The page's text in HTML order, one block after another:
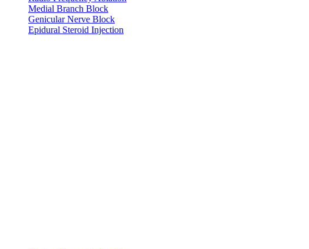
Medial Branch Block
Genicular Nerve Block
Epidural Steroid Injection